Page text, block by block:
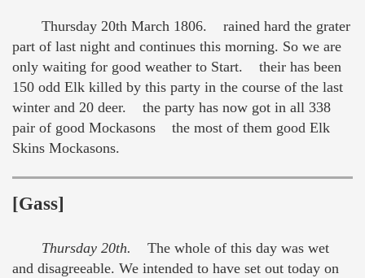
Thursday 20th March 1806. rained hard the grater
part of last night and continues this morning. So we are
only waiting for good weather to Start. their has been
150 odd Elk killed by this party in the course of the last
winter and 20 deer. the party has now got in all 338
pair of good Mockasons the most of them good Elk
Skins Mockasons.
[Gass]
Thursday 20th. The whole of this day was wet
and disagreeable. We intended to have set out today on